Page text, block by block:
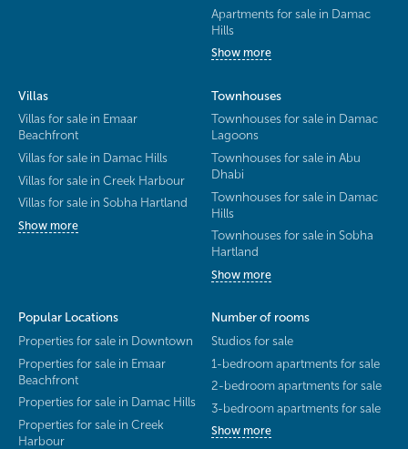
Apartments for sale in Damac
Hills
Show more
Villas
Villas for sale in Emaar
Beachfront
Villas for sale in Damac Hills
Villas for sale in Creek Harbour
Villas for sale in Sobha Hartland
Show more
Townhouses
Townhouses for sale in Damac
Lagoons
Townhouses for sale in Abu
Dhabi
Townhouses for sale in Damac
Hills
Townhouses for sale in Sobha
Hartland
Show more
Popular Locations
Properties for sale in Downtown
Properties for sale in Emaar
Beachfront
Properties for sale in Damac Hills
Properties for sale in Creek
Harbour
Number of rooms
Studios for sale
1-bedroom apartments for sale
2-bedroom apartments for sale
3-bedroom apartments for sale
Show more